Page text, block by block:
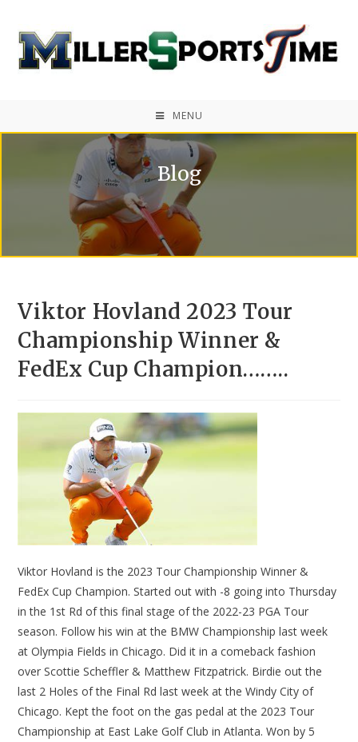
MENU
Blog
Viktor Hovland 2023 Tour
Championship Winner &
FedEx Cup Champion……..
Viktor Hovland is the 2023 Tour Championship Winner &
FedEx Cup Champion. Started out with -8 going into Thursday
in the 1st Rd of this final stage of the 2022-23 PGA Tour
season. Follow his win at the BMW Championship last week
at Olympia Fields in Chicago. Did it in a comeback fashion
over Scottie Scheffler & Matthew Fitzpatrick. Birdie out the
last 2 Holes of the Final Rd last week at the Windy City of
Chicago. Kept the foot on the gas pedal at the 2023 Tour
Championship at East Lake Golf Club in Atlanta. Won by 5